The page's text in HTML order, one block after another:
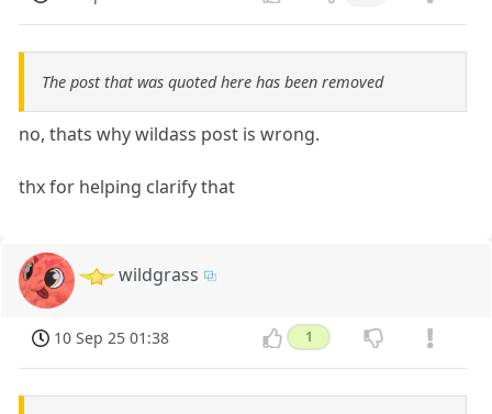
The post that was quoted here has been removed
no, thats why wildass post is wrong.
thx for helping clarify that
wildgrass
10 Sep 25 01:38 1